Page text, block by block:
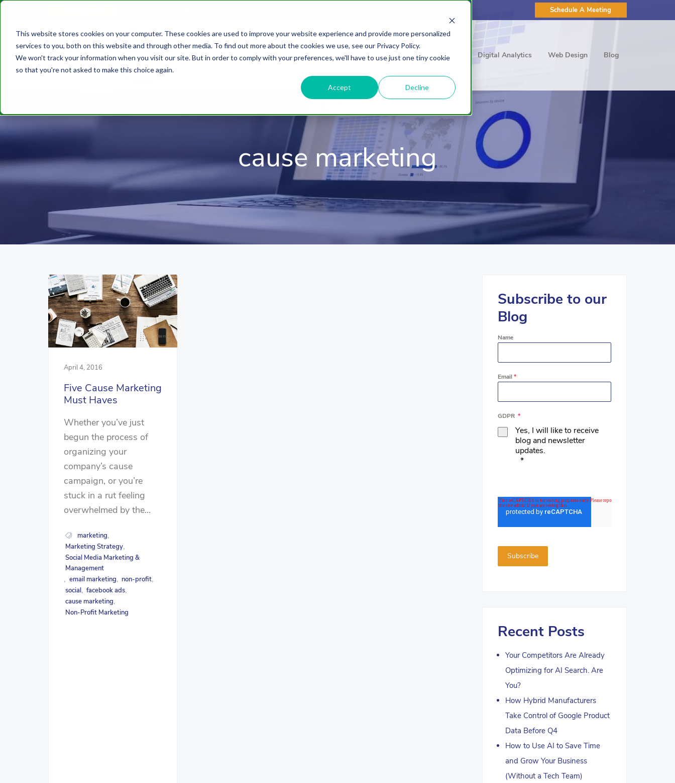
This website stores cookies on your computer. These cookies are used to improve your website experience and provide more personalized
services to you, both on this website and through other media. To find out more about the cookies we use, see our Privacy Policy.
We won't track your information when you visit our site. But in order to comply with your preferences, we'll have to use just one tiny cookie
so that you're not asked to make this choice again.
Accept Decline
Schedule A Meeting
About HubSpot Agency Digital Marketing Digital Analytics Web Design Blog
cause marketing
April 4, 2016
Five Cause Marketing
Must Haves
Whether you’ve just
begun the process of
organizing your
company’s cause
campaign, or you’re
stuck in a rut feeling
overwhelmed by the...
marketing
Marketing Strategy,
Social Media Marketing &
Management
email marketing non-profit
social, facebook ads
cause marketing
Non-Profit Marketing
Subscribe to our
Blog
Name
Email*
GDPR *
Yes, I will like to receive
blog and newsletter
updates.
*
Recent Posts
Your Competitors Are Already
Optimizing for AI Search. Are
You?
How Hybrid Manufacturers
Take Control of Google Product
Data Before Q4
How to Use AI to Save Time
and Grow Your Business
(Without a Tech Team)